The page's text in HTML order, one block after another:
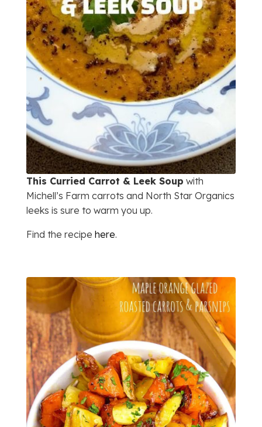
This Curried Carrot & Leek Soup with
Michell’s Farm carrots and North Star Organics
leeks is sure to warm you up.
Find the recipe here.